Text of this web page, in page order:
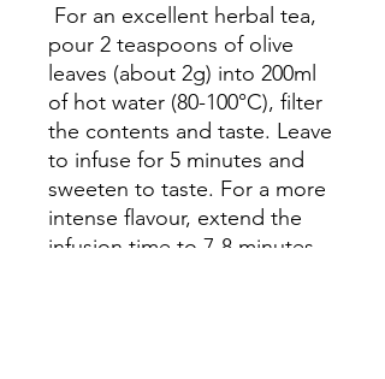
For an excellent herbal tea,
pour 2 teaspoons of olive
leaves (about 2g) into 200ml
of hot water (80-100°C), filter
the contents and taste. Leave
to infuse for 5 minutes and
sweeten to taste. For a more
intense flavour, extend the
infusion time to 7-8 minutes.